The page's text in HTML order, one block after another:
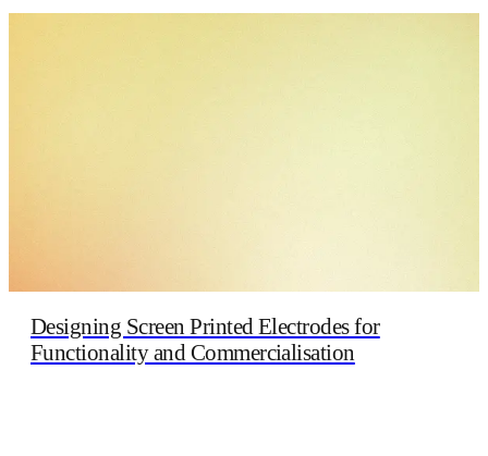
Designing Screen Printed Electrodes for
Functionality and Commercialisation